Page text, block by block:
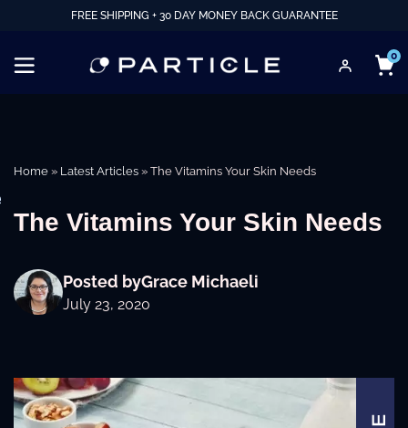
FREE SHIPPING + 30 DAY MONEY BACK GUARANTEE
0
Home » Latest Articles » The Vitamins Your Skin Needs
The Vitamins Your Skin Needs
Posted byGrace Michaeli
July 23, 2020